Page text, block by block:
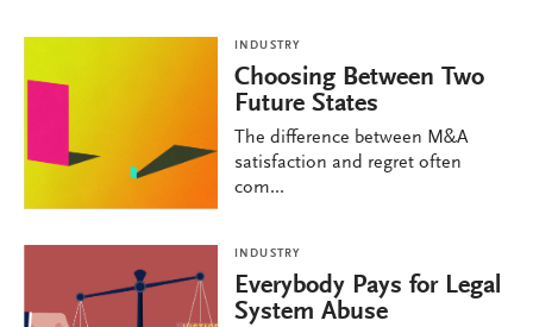
INDUSTRY
Choosing Between Two
Future States
The difference between M&A
satisfaction and regret often
com...
INDUSTRY
Everybody Pays for Legal
System Abuse